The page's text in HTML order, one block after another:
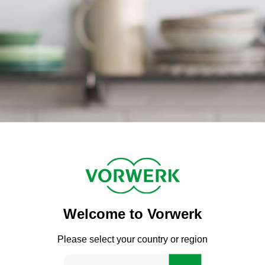
Welcome to Vorwerk
Please select your country or region